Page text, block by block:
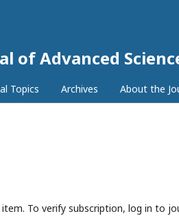
of Advanced
Topics Archives About the
To verify subscription, log in to